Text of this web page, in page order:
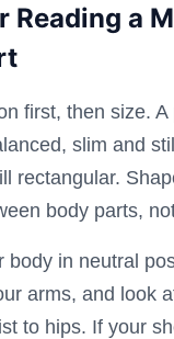
Reading a
first, then size.
slim and
rectangular.
body parts,
body in neutral
arms, and look
to hips. If your